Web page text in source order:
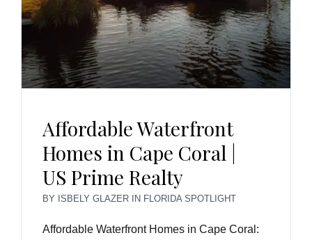
Affordable Waterfront
Homes in Cape Coral |
US Prime Realty
BY ISBELY GLAZER IN FLORIDA SPOTLIGHT
Affordable Waterfront Homes in Cape Coral: